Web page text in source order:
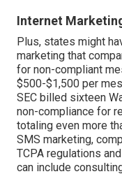
Internet
Plus, states might
marketing that
for non-compliant
$500-$1,500 per
SEC billed sixteen
non-compliance for
totaling even more
SMS marketing,
TCPA regulations
can include